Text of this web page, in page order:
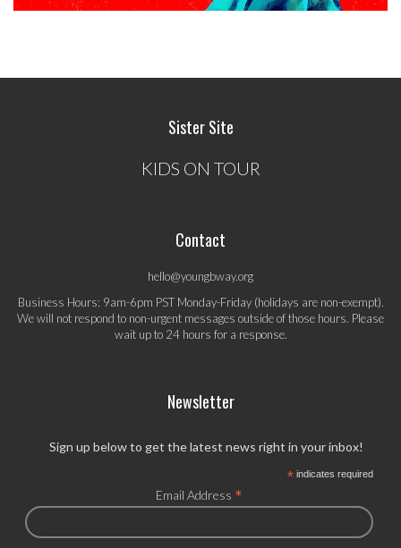
Sister Site
KIDS ON TOUR
Contact
hello@youngbway.org
Business Hours: 9am-6pm PST Monday-Friday (holidays are non-exempt).
We will not respond to non-urgent messages outside of those hours. Please
wait up to 24 hours for a response.
Newsletter
Sign up below to get the latest news right in your inbox!
*indicates required
Email Address *